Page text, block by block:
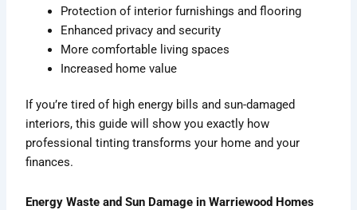
Protection of interior furnishings and flooring
Enhanced privacy and security
More comfortable living spaces
Increased home value
If you’re tired of high energy bills and sun-damaged
interiors, this guide will show you exactly how
professional tinting transforms your home and your
finances.
Energy Waste and Sun Damage in Warriewood Homes